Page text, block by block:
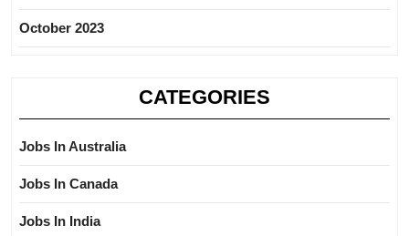
October 2023
CATEGORIES
Jobs In Australia
Jobs In Canada
Jobs In India